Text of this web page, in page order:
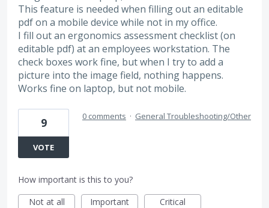
This feature is needed when filling out an editable
pdf on a mobile device while not in my office.
I fill out an ergonomics assessment checklist (on
editable pdf) at an employees workstation. The
check boxes work fine, but when I try to add a
picture into the image field, nothing happens.
Works fine on laptop, but not mobile.
9
VOTE
0 comments · General Troubleshooting/Other
How important is this to you?
Not at all
Important Critical